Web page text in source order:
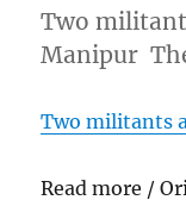
Two
Manipur
Two militants
Read more /